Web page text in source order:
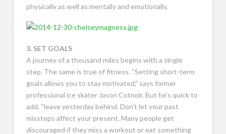
physically as well as mentally and emotionally.
3. SET GOALS
A journey of a thousand miles begins with a single
step. The same is true of fitness. “Setting short-term
goals allows you to stay motivated,” says former
professional ice skater Jason Cotnoir. But he’s quick to
add, “leave yesterday behind. Don’t let your past
missteps affect your present. Many people get
discouraged if they miss a workout or eat something